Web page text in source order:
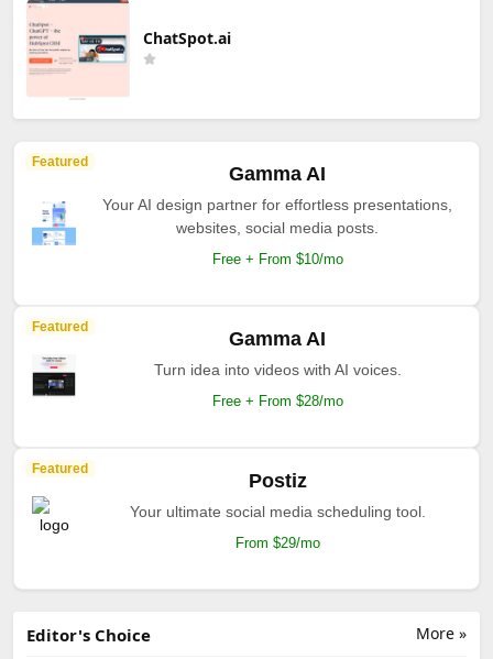
ChatSpot.ai
Featured
Gamma AI
Your AI design partner for effortless presentations,
websites, social media posts.
Free + From $10/mo
Featured
Gamma AI
Turn idea into videos with AI voices.
Free + From $28/mo
Featured
Postiz
Your ultimate social media scheduling tool.
From $29/mo
More »
Editor's Choice